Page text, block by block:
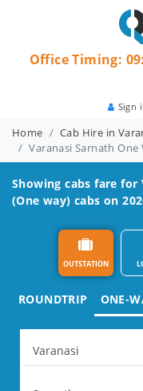
Sign
Office Timing:
Home Cab Hire in
Varanasi Sarnath One
Showing cabs fare for
(One way) cabs on
OUTSTATION
ROUNDTRIP ONE-